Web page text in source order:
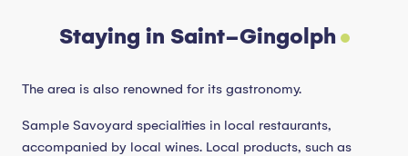
Staying in Saint-Gingolph
The area is also renowned for its gastronomy.
Sample Savoyard specialities in local restaurants,
accompanied by local wines. Local products, such as